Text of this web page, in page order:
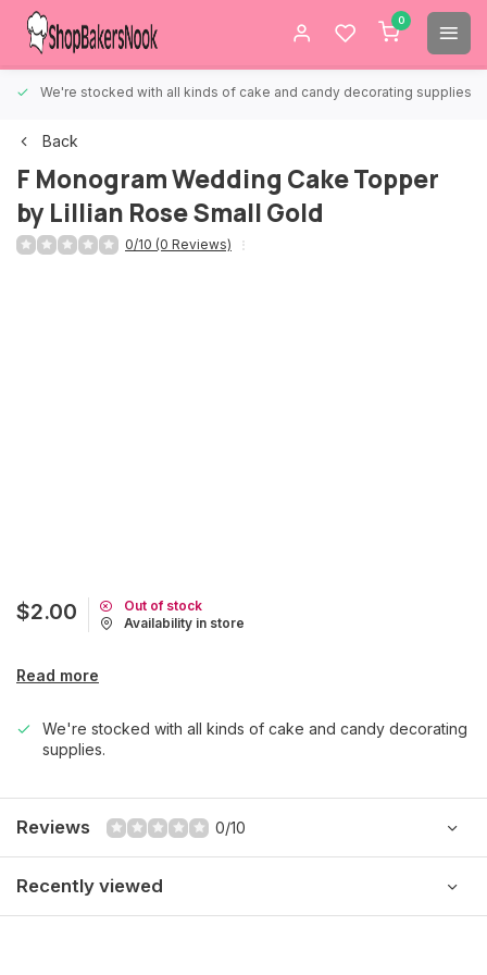
0
We're stocked with all kinds of cake and candy decorating supplies.
Back
F Monogram Wedding Cake Topper
by Lillian Rose Small Gold
0/10 (0 Reviews)
$2.00
Out of stock
Availability in store
Read more
We're stocked with all kinds of cake and candy decorating
supplies.
Reviews 0/10
Recently viewed